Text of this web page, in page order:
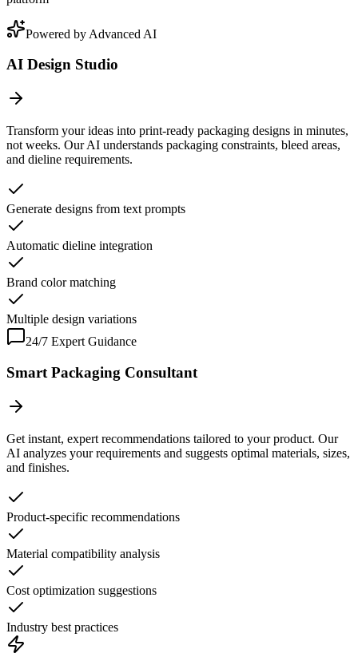
Powered by Advanced AI
AI Design Studio
Transform your ideas into print-ready packaging designs in minutes,
not weeks. Our AI understands packaging constraints, bleed areas,
and dieline requirements.
Generate designs from text prompts
Automatic dieline integration
Brand color matching
Multiple design variations
24/7 Expert Guidance
Smart Packaging Consultant
Get instant, expert recommendations tailored to your product. Our
AI analyzes your requirements and suggests optimal materials, sizes,
and finishes.
Product-specific recommendations
Material compatibility analysis
Cost optimization suggestions
Industry best practices